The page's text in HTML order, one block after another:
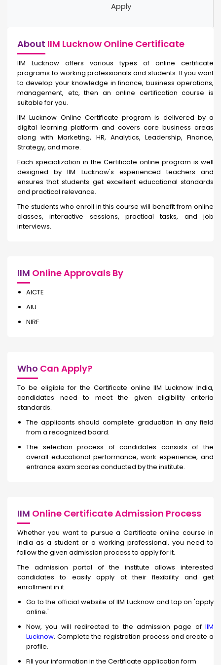
Apply
About IIM Lucknow Online Certificate
IIM Lucknow offers various types of online certificate
programs to working professionals and students. If you want
to develop your knowledge in finance, business operations,
management, etc, then an online certification course is
suitable for you.
IIM Lucknow Online Certificate program is delivered by a
digital learning platform and covers core business areas
along with Marketing, HR, Analytics, Leadership, Finance,
Strategy, and more.
Each specialization in the Certificate online program is well
designed by IIM Lucknow's experienced teachers and
ensures that students get excellent educational standards
and practical relevance.
The students who enroll in this course will benefit from online
classes, interactive sessions, practical tasks, and job
interviews.
IIM Online Approvals By
AICTE
AIU
NIRF
Who Can Apply?
To be eligible for the Certificate online IIM Lucknow India,
candidates need to meet the given eligibility criteria
standards.
The applicants should complete graduation in any field
from a recognized board.
The selection process of candidates consists of the
overall educational performance, work experience, and
entrance exam scores conducted by the institute.
IIM Online Certificate Admission Process
Whether you want to pursue a Certificate online course in
India as a student or a working professional, you need to
follow the given admission process to apply for it.
The admission portal of the institute allows interested
candidates to easily apply at their flexibility and get
enrollment in it.
Go to the official website of IIM Lucknow and tap on 'apply
online.'
Now, you will redirected to the admission page of IIM
Lucknow. Complete the registration process and create a
profile.
Fill your information in the Certificate application form